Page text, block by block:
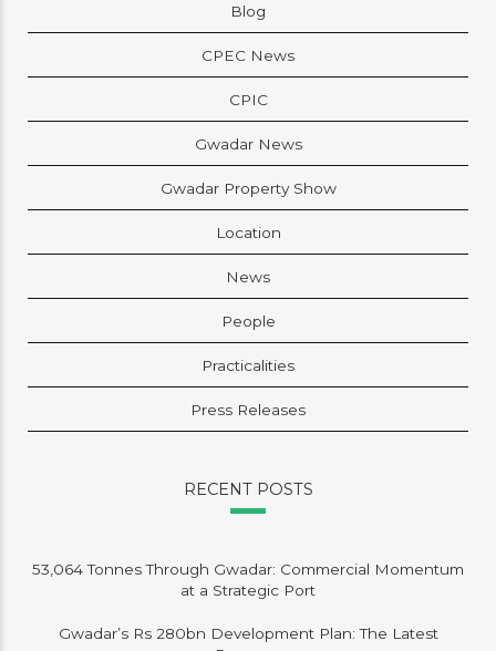
Blog
CPEC News
CPIC
Gwadar News
Gwadar Property Show
Location
News
People
Practicalities
Press Releases
RECENT POSTS
53,064 Tonnes Through Gwadar: Commercial Momentum
at a Strategic Port
Gwadar’s Rs 280bn Development Plan: The Latest